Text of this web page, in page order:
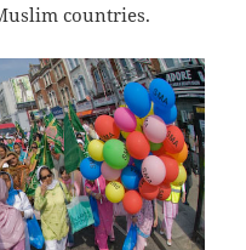
countries.